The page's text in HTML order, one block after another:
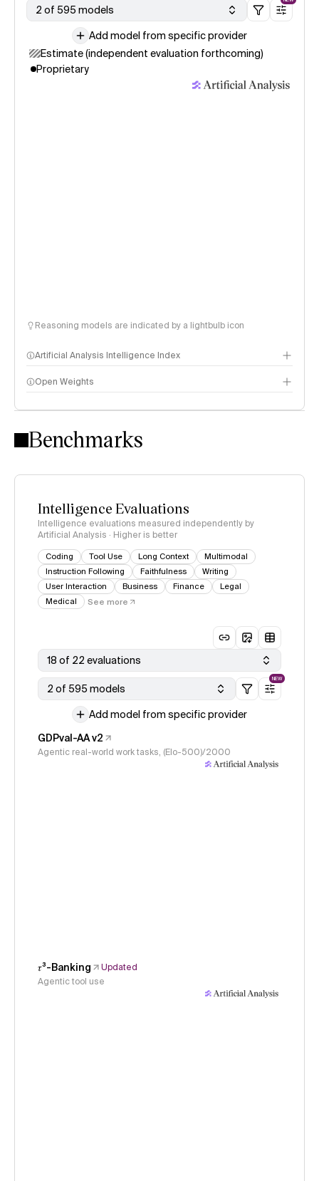
2 of 595 models
Add model from specific provider
Estimate (independent evaluation forthcoming)
Proprietary
Reasoning models are indicated by a lightbulb icon
Artificial Analysis Intelligence Index
Intelligence Index methodology
Open Weights
Benchmarks
Intelligence Evaluations
Intelligence evaluations measured independently by
Artificial Analysis · Higher is better
Coding Tool Use Long Context
Multimodal
Instruction Following
Faithfulness
Writing
User Interaction
Business Finance
Legal
Medical
See more
18 of 22 evaluations
2 of 595 models
NEW
Add model from specific provider
GDPval-AA v2
Agentic real-world work tasks, (Elo-500)/2000
𝜏³-Banking
Updated
Agentic tool use